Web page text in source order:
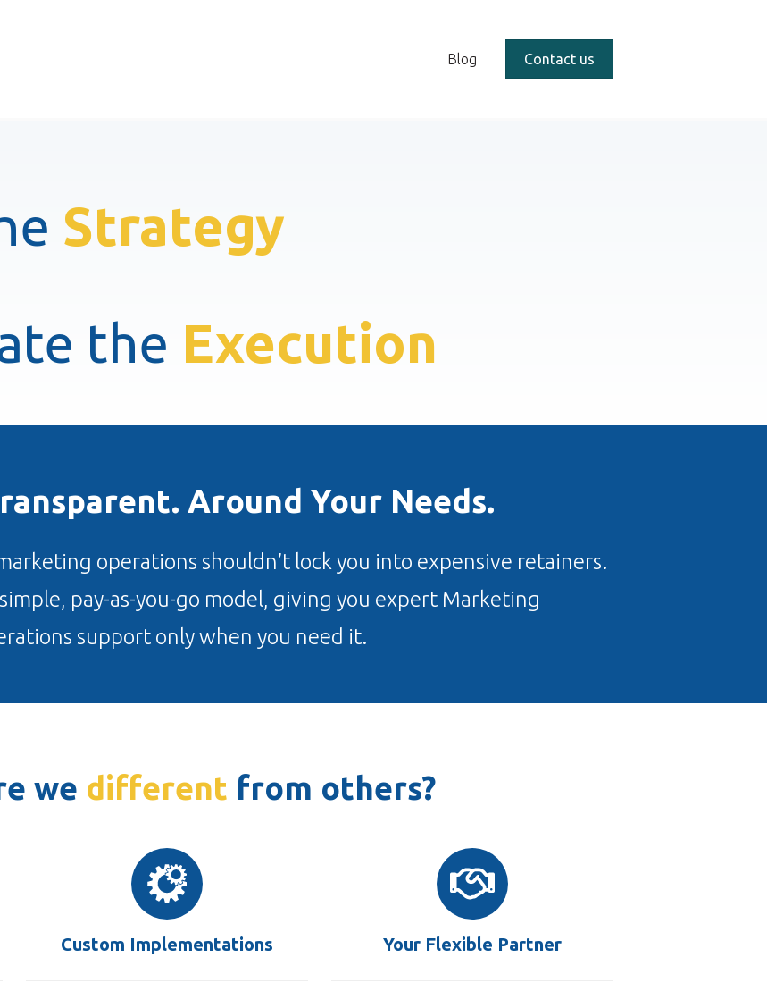
Blog Contact us
Strategy
the Execution
Around Your Needs.
operations shouldn’t lock you into expensive retainers.
pay-as-you-go model, giving you expert Marketing
support only when you need it.
we different from others?
Custom Implementations Your Flexible Partner